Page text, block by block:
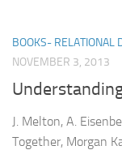
BOOKS- RELATIONAL
NOVEMBER 3, 2013
J. Melton, A.
Together, Morgan